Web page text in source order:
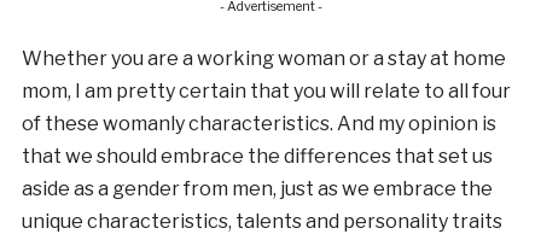
- Advertisement -
Whether you are a working woman or a stay at home
mom, I am pretty certain that you will relate to all four
of these womanly characteristics. And my opinion is
that we should embrace the differences that set us
aside as a gender from men, just as we embrace the
unique characteristics, talents and personality traits